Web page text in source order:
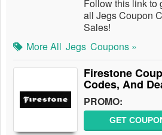
Follow this link to
all Jegs Coupon
Sales!
More All Jegs Coupons »
Firestone
Codes, And
PROMO:
GET